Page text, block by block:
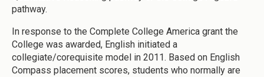
pathway.
In response to the Complete College America grant the
College was awarded, English initiated a
collegiate/corequisite model in 2011. Based on English
Compass placement scores, students who normally are